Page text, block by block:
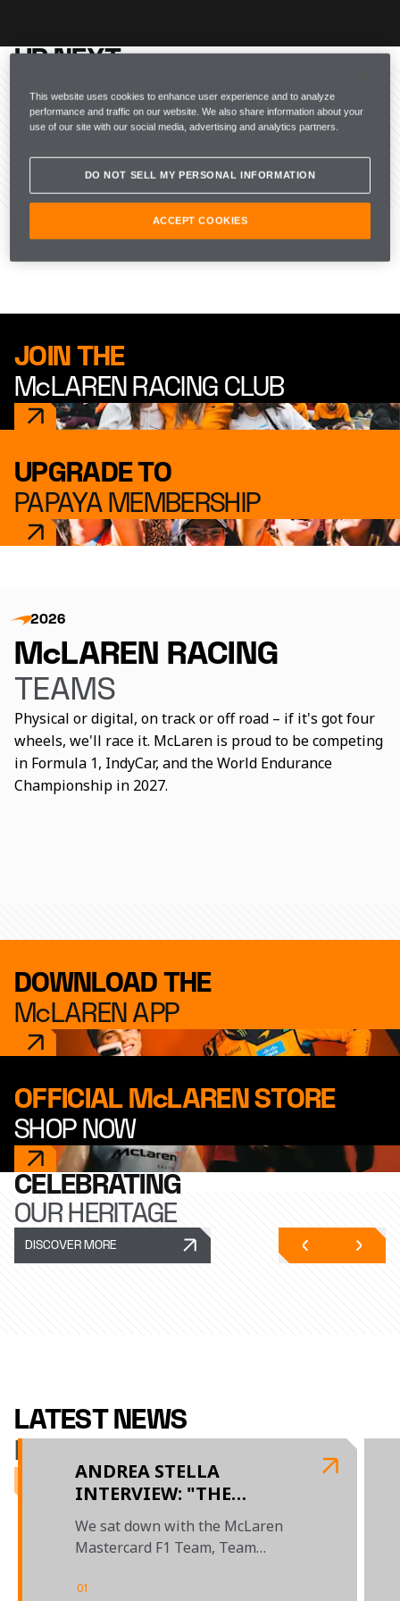
UP NEXT
McLAREN RACING
JOIN THE
McLAREN RACING CLUB
UPGRADE TO
PAPAYA MEMBERSHIP
2026
McLAREN RACING
TEAMS
Physical or digital, on track or off road – if it's got four
wheels, we'll race it. McLaren is proud to be competing
in Formula 1, IndyCar, and the World Endurance
Championship in 2027.
DOWNLOAD THE
McLAREN APP
OFFICIAL McLAREN STORE
SHOP NOW
CELEBRATING
OUR HERITAGE
DISCOVER MORE
LATEST NEWS
McLAREN RACING
ANDREA STELLA
INTERVIEW: "THE
BUDAPEST WEEKEND
SHOWED WHAT THIS
TEAM IS CAPABLE OF"
We sat down with the McLaren
Mastercard F1 Team, Team
far
01
This website uses cookies to enhance user experience and to analyze
performance and traffic on our website. We also share information about your
use of our site with our social media, advertising and analytics partners.
DO NOT SELL MY PERSONAL INFORMATION
ACCEPT COOKIES